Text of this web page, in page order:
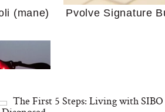
by
(mane) Pvolve Signature
The First 5 Steps: Living with SIBO